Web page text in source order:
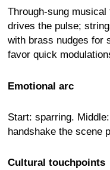
Through-sung
drives the pulse;
with brass nudges for
favor quick
Emotional arc
Start: sparring.
handshake the scene
Cultural touchpoints